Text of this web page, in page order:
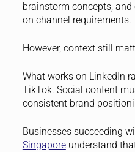
brainstorm concepts,
on channel requirements.
However, context still
What works on LinkedIn
TikTok. Social content
consistent brand
Businesses succeeding
Singaporeunderstand